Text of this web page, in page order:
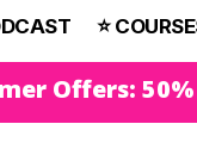
⭐️
Offers: